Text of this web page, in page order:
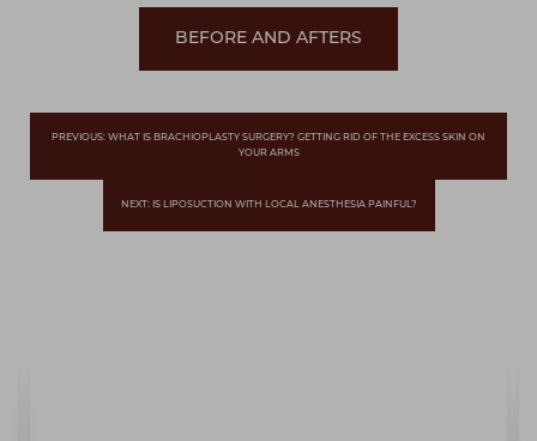
BEFORE AND AFTERS
PREVIOUS: WHAT IS BRACHIOPLASTY SURGERY? GETTING RID OF THE EXCESS SKIN ON
YOUR ARMS
NEXT: IS LIPOSUCTION WITH LOCAL ANESTHESIA PAINFUL?